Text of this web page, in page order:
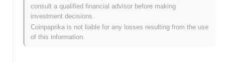
How is uPlexa performing compared to the
broader crypto market?
Over the past 7 days, uPlexa has gained
consult a qualified financial advisor before making
investment decisions.
Coinpaprika is not liable for any losses resulting from the use
of this information.